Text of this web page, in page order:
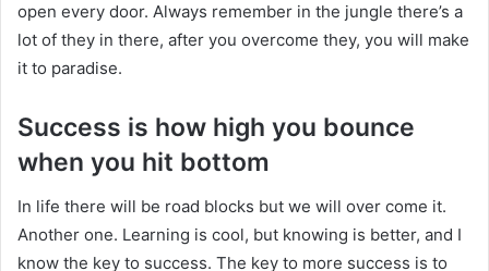
open every door. Always remember in the jungle there’s a
lot of they in there, after you overcome they, you will make
it to paradise.
Success is how high you bounce
when you hit bottom
In life there will be road blocks but we will over come it.
Another one. Learning is cool, but knowing is better, and I
know the key to success. The key to more success is to